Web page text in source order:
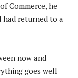
Commerce, he
had returned to a
now and
goes well